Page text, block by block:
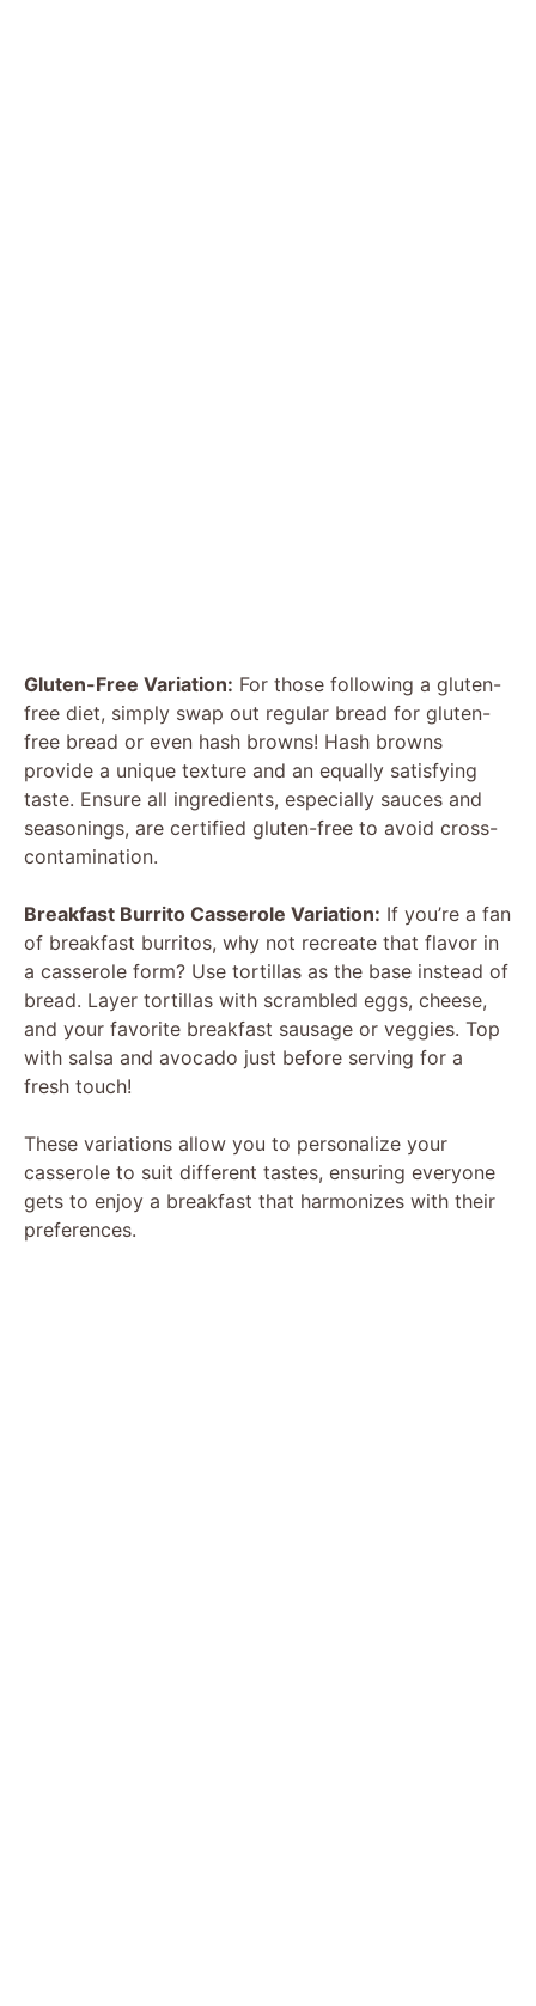
Gluten-Free Variation: For those following a gluten-
free diet, simply swap out regular bread for gluten-
free bread or even hash browns! Hash browns
provide a unique texture and an equally satisfying
taste. Ensure all ingredients, especially sauces and
seasonings, are certified gluten-free to avoid cross-
contamination.
Breakfast Burrito Casserole Variation: If you’re a fan
of breakfast burritos, why not recreate that flavor in
a casserole form? Use tortillas as the base instead of
bread. Layer tortillas with scrambled eggs, cheese,
and your favorite breakfast sausage or veggies. Top
with salsa and avocado just before serving for a
fresh touch!
These variations allow you to personalize your
casserole to suit different tastes, ensuring everyone
gets to enjoy a breakfast that harmonizes with their
preferences.